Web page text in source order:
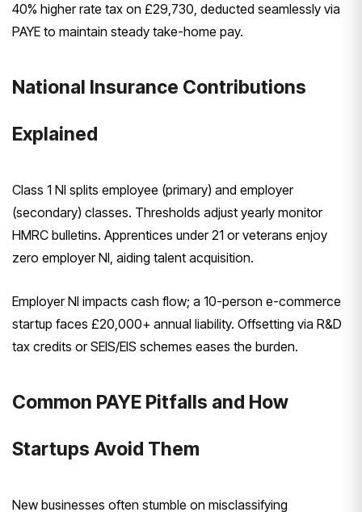
40% higher rate tax on £29,730, deducted seamlessly via
PAYE to maintain steady take-home pay.
National Insurance Contributions
Explained
Class 1 NI splits employee (primary) and employer
(secondary) classes. Thresholds adjust yearly monitor
HMRC bulletins. Apprentices under 21 or veterans enjoy
zero employer NI, aiding talent acquisition.
Employer NI impacts cash flow; a 10-person e-commerce
startup faces £20,000+ annual liability. Offsetting via R&D
tax credits or SEIS/EIS schemes eases the burden.
Common PAYE Pitfalls and How
Startups Avoid Them
New businesses often stumble on misclassifying